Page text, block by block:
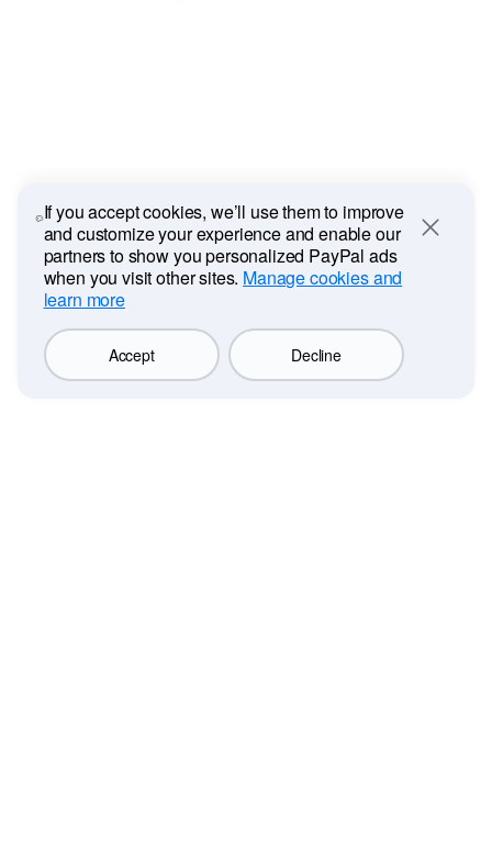
If you accept cookies, we’ll use them to improve
and customize your experience and enable our
partners to show you personalized PayPal ads
when you visit other sites. Manage cookies and
learn more
Accept Decline
Close